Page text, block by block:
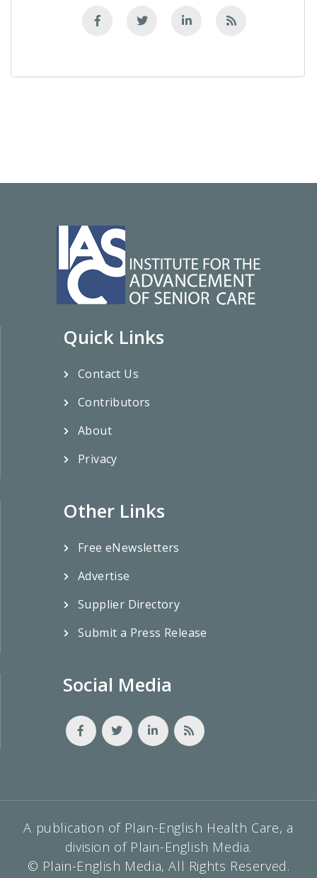
Quick Links
Contact Us
Contributors
About
Privacy
Other Links
Free eNewsletters
Advertise
Supplier Directory
Submit a Press Release
Social Media
A publication of Plain-English Health Care, a
division of Plain-English Media.
© Plain-English Media, All Rights Reserved.